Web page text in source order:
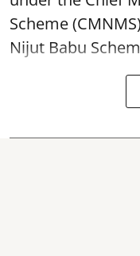
Scheme
Nijut Babu